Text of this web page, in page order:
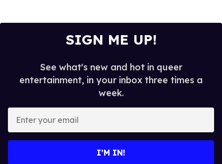
SIGN ME UP!
See what's new and hot in queer
entertainment, in your inbox three times a
week.
your
I’M IN!